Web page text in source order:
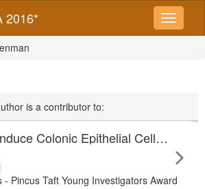
2016*
is a contributor to:
High Fat Diets Induce Colonic Epithelial Cell Stress and Inflammation that is Reversed by IL-22
- Pincus Taft Young Investigators Award